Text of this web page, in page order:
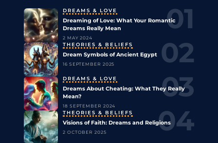
DREAMS & LOVE
Dreaming of Love: What Your Romantic
Dreams Really Mean
2 MAY 2024
THEORIES & BELIEFS
Dream Symbols of Ancient Egypt
16 SEPTEMBER 2025
DREAMS & LOVE
Dreams About Cheating: What They Really
Mean?
18 SEPTEMBER 2024
THEORIES & BELIEFS
Visions of Faith: Dreams and Religions
2 OCTOBER 2025